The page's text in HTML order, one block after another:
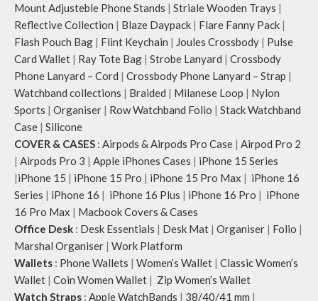
Mount Adjusteble Phone Stands | Striale Wooden Trays |
Reflective Collection | Blaze Daypack | Flare Fanny Pack |
Flash Pouch Bag | Flint Keychain | Joules Crossbody | Pulse
Card Wallet | Ray Tote Bag | Strobe Lanyard | Crossbody
Phone Lanyard – Cord | Crossbody Phone Lanyard – Strap |
Watchband collections | Braided | Milanese Loop | Nylon
Sports | Organiser | Row Watchband Folio | Stack Watchband
Case | Silicone
COVER & CASES : Airpods & Airpods Pro Case | Airpod Pro 2
| Airpods Pro 3 | Apple iPhones Cases | iPhone 15 Series
|iPhone 15 | iPhone 15 Pro | iPhone 15 Pro Max | iPhone 16
Series | iPhone 16 | iPhone 16 Plus | iPhone 16 Pro | iPhone
16 Pro Max | Macbook Covers & Cases
Office Desk : Desk Essentials | Desk Mat | Organiser | Folio |
Marshal Organiser | Work Platform
Wallets : Phone Wallets | Women’s Wallet | Classic Women’s
Wallet | Coin Women Wallet | Zip Women’s Wallet
Watch Straps : Apple WatchBands | 38/40/41 mm |